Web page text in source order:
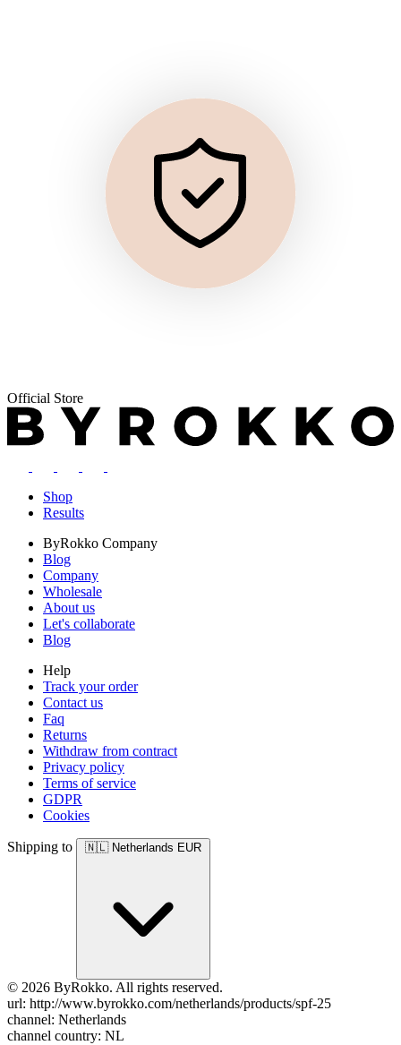
Official Store
Shop
Results
ByRokko Company
Blog
Company
Wholesale
About us
Let's collaborate
Blog
Help
Track your order
Contact us
Faq
Returns
Withdraw from contract
Privacy policy
Terms of service
GDPR
Cookies
Shipping to 🇳🇱 Netherlands EUR
© 2026 ByRokko. All rights reserved.
url: http://www.byrokko.com/netherlands/products/spf-25
channel: Netherlands
channel country: NL